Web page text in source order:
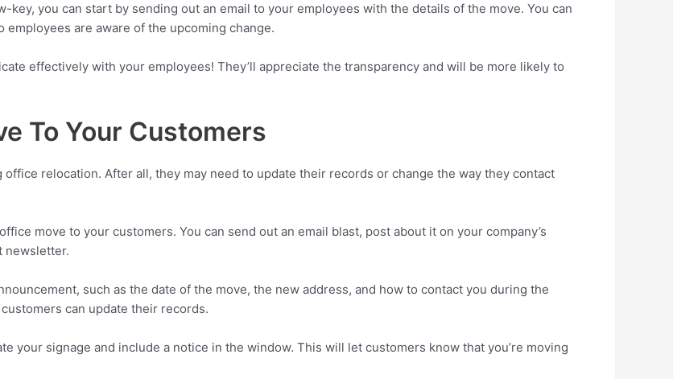
key, you can start by sending out an email to your employees with the details of the move. You can
are aware of the upcoming change.
effectively with your employees! They’ll appreciate the transparency and will be more likely to
To Your Customers
relocation. After all, they may need to update their records or change the way they contact
move to your customers. You can send out an email blast, post about it on your company’s
newsletter.
such as the date of the move, the new address, and how to contact you during the
can update their records.
your signage and include a notice in the window. This will let customers know that you’re moving